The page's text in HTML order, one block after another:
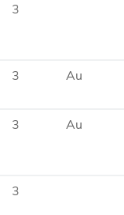
3
3 Au
3 Au
3